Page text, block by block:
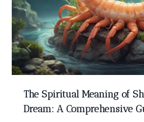
The Spiritual Meaning of
Dream: A Comprehensive